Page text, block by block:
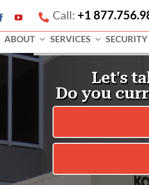
FacebookYouTube Call: +1
ABOUT SERVICES